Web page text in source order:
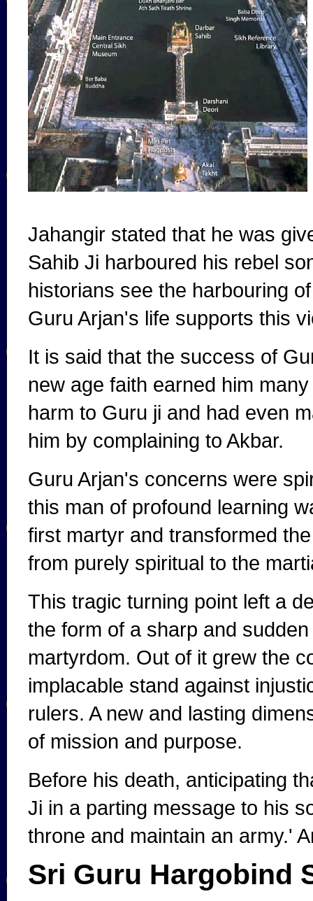
Jahangir stated that he was
Sahib Ji harboured his rebel
historians see the harbouring
Guru Arjan's life supports this
It is said that the success of
new age faith earned him
harm to Guru ji and had even
him by complaining to Akbar.
Guru Arjan's concerns were
this man of profound learning
first martyr and transformed
from purely spiritual to the
This tragic turning point left a
the form of a sharp and
martyrdom. Out of it grew the
implacable stand against
rulers. A new and lasting
of mission and purpose.
Before his death, anticipating
Ji in a parting message to his
throne and maintain an army.'
Sri Guru Hargobind